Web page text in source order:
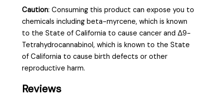
Caution:Consuming this product can expose you to
chemicals including beta-myrcene, which is known
to the State of California to cause cancer and Δ9-
Tetrahydrocannabinol, which is known to the State
of California to cause birth defects or other
reproductive harm.
Reviews